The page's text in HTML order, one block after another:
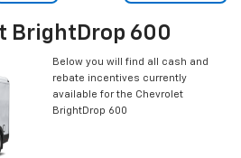
BrightDrop 600
Below you will find all cash and
rebate incentives currently
available for the Chevrolet
BrightDrop 600